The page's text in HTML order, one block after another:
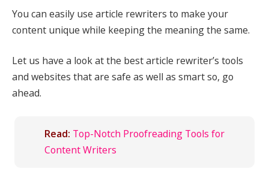
You can easily use article rewriters to make your
content unique while keeping the meaning the same.
Let us have a look at the best article rewriter’s tools
and websites that are safe as well as smart so, go
ahead.
Read: Top-Notch Proofreading Tools for
Content Writers